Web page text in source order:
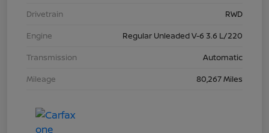
Drivetrain
RWD
Engine
Regular Unleaded V-6 3.6 L/220
Transmission
Automatic
Mileage
80,267 Miles